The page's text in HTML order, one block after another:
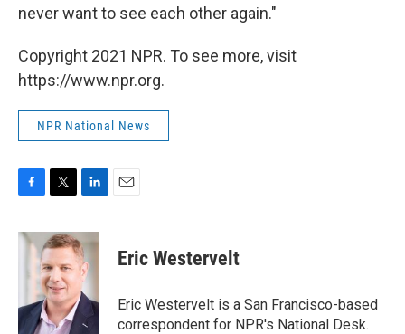
never want to see each other again."
Copyright 2021 NPR. To see more, visit
https://www.npr.org.
NPR National News
c
o
k
i
t
t
e
r
n
k
e
d
I
n
Eric Westervelt
Eric Westervelt is a San Francisco-based
correspondent for NPR's National Desk.